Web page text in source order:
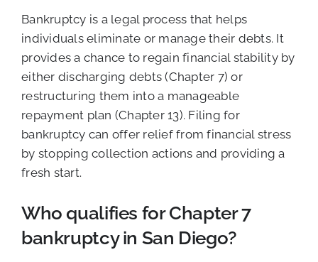
Bankruptcy is a legal process that helps
individuals eliminate or manage their debts. It
provides a chance to regain financial stability by
either discharging debts (Chapter 7) or
restructuring them into a manageable
repayment plan (Chapter 13). Filing for
bankruptcy can offer relief from financial stress
by stopping collection actions and providing a
fresh start.
Who qualifies for Chapter 7
bankruptcy in San Diego?